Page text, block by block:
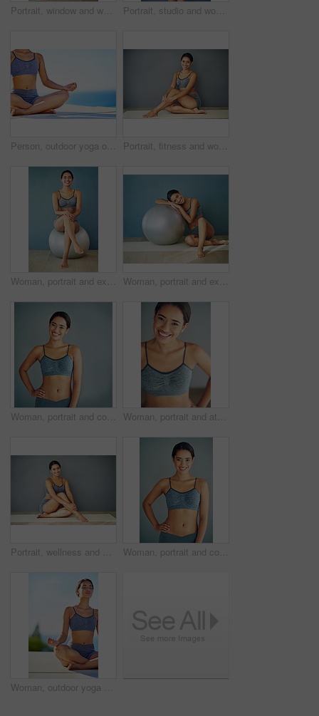
Portrait, window and woman in underwear sitting in studio for diet, health or wellness isolated on grey background. Weight loss, reflection or slim model on mat with smile, toned body or confidence Portrait, studio and woman with smile, sportswear and healthy with fitness in gym, wellness and happy. Grey background, girl and workout in club, goal and proud of body with results of exercise
Person, outdoor yoga or meditation for peace, calm or wellness on sky mockup. Fitness woman, zen or healthy body in lotus for spiritual healing, positive mental health or breathing to align chakra Portrait, fitness and woman in underwear sitting in studio for health or mockup space isolated on grey wall background. Weight loss, happy or slim model on floor with smile, toned body or confidence
Woman, portrait and exercise ball for mobility in home, fitness and routine to relax for wellness. Female person, happy and gear for balance or core workout in studio, support equipment and training Woman, portrait and exercise ball for yoga in home, fitness and floor to relax for wellness. Female person, pilates and gear for balance or core workout in studio, equipment and strength training
Woman, portrait and confident in studio for fitness, smile and runner for body health challenge. Background, workout results and satisfaction for progress, proud and happy with athlete for sport Woman, portrait and athletic in studio for fitness, smile and runner for body health challenge. Background, workout results and satisfaction for progress, proud and confident or happy for sport
Portrait, wellness and woman in underwear sitting in studio for diet and natural health isolated on grey background. Weight loss, happy or slim model on floor with smile, toned body or confidence Woman, portrait and confidence in studio for fitness, smile and runner for body health challenge. Background, workout results and satisfaction for progress, proud and happy with athlete for sport
Woman, outdoor yoga or meditation for peace, calm or wellness on sky mockup. Fitness person, zen or healthy body in summer for spiritual healing, positive mental health or breathing to align chakra